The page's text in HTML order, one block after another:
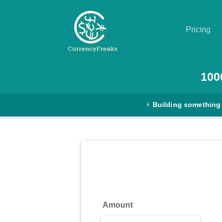
Pricing
Converter
⚡ Building something
Amount